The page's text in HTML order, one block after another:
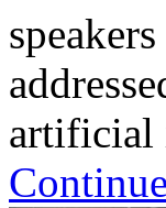
artificial